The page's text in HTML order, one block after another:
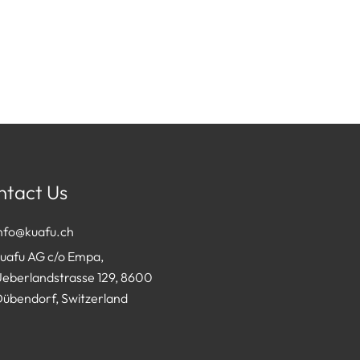
Us
AG c/o Empa,
129, 8600
Switzerland